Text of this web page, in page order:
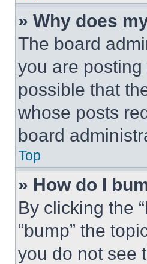
» Why does
The board
you are
possible that
whose posts
board
Top
» How do I
By clicking the
“bump” the
you do not see